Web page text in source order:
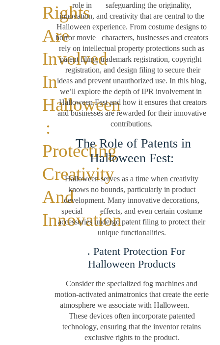
Rights
Are
Involved
In
Halloween
:
Protecting
Creativity
And
Innovation
role in safeguarding the originality,
innovation, and creativity that are central to the
Halloween experience. From costume designs to
horror movie characters, businesses and creators
rely on intellectual property protections such as
patent filing, trademark registration, copyright
registration, and design filing to secure their
ideas and prevent unauthorized use. In this blog,
we’ll explore the depth of IPR involvement in
Halloween Fest and how it ensures that creators
and businesses are rewarded for their innovative
contributions.
The Role of Patents in
Halloween Fest:
Halloween serves as a time when creativity
knows no bounds, particularly in product
development. Many innovative decorations,
special effects, and even certain costume
accessories undergo patent filing to protect their
unique functionalities.
. Patent Protection For
Halloween Products
Consider the specialized fog machines and
motion-activated animatronics that create the eerie
atmosphere we associate with Halloween.
These devices often incorporate patented
technology, ensuring that the inventor retains
exclusive rights to the product.